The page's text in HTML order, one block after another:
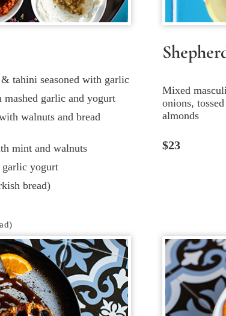
tahini seasoned with garlic
garlic and yogurt
walnuts and bread
mint and walnuts
garlic yogurt
bread)
Mixed
onions,
almonds
$23